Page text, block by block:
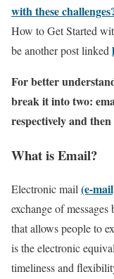
with these
How to Get Started
be another post linked
For better
break it into two:
respectively and
What is Email?
Electronic mail(e-
exchange of
that allows people to
is the electronic
timeliness and